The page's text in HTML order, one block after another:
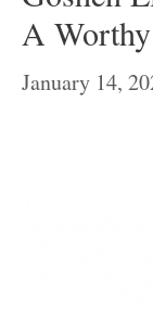
A
January 14,